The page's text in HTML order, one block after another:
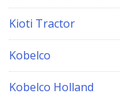
Kioti Tractor
Kobelco
Kobelco Holland